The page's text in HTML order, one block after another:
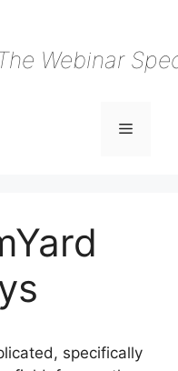
Webinar
Menu
specifically